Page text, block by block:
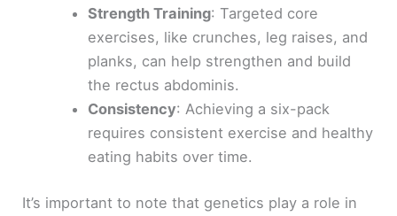
Strength Training: Targeted core
exercises, like crunches, leg raises, and
planks, can help strengthen and build
the rectus abdominis.
Consistency: Achieving a six-pack
requires consistent exercise and healthy
eating habits over time.
It’s important to note that genetics play a role in